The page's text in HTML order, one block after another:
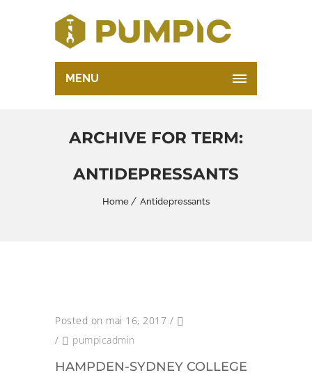
MENU
ARCHIVE FOR TERM:
ANTIDEPRESSANTS
Home Antidepressants
Posted on mai 16, 2017 /
/
pumpicadmin
HAMPDEN-SYDNEY COLLEGE